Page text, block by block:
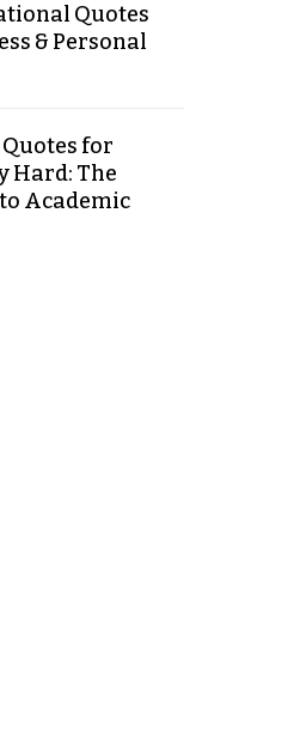
Quotes
& Personal
for
Hard: The
Academic